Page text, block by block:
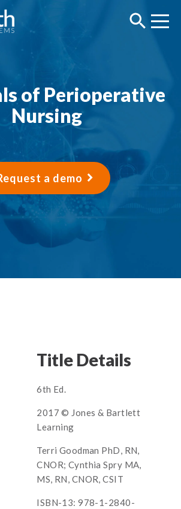
of Perioperative
Nursing
a demo
Title Details
6th Ed.
2017 © Jones & Bartlett
Learning
Terri Goodman PhD, RN,
CNOR; Cynthia Spry MA,
MS, RN, CNOR, CSIT
ISBN-13: 978-1-2840-